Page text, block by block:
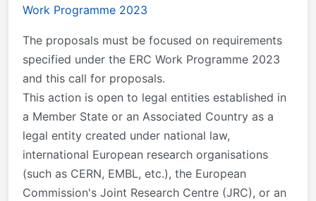
Work Programme 2023
The proposals must be focused on requirements
specified under the ERC Work Programme 2023
and this call for proposals.
This action is open to legal entities established in
a Member State or an Associated Country as a
legal entity created under national law,
international European research organisations
(such as CERN, EMBL, etc.), the European
Commission's Joint Research Centre (JRC), or an